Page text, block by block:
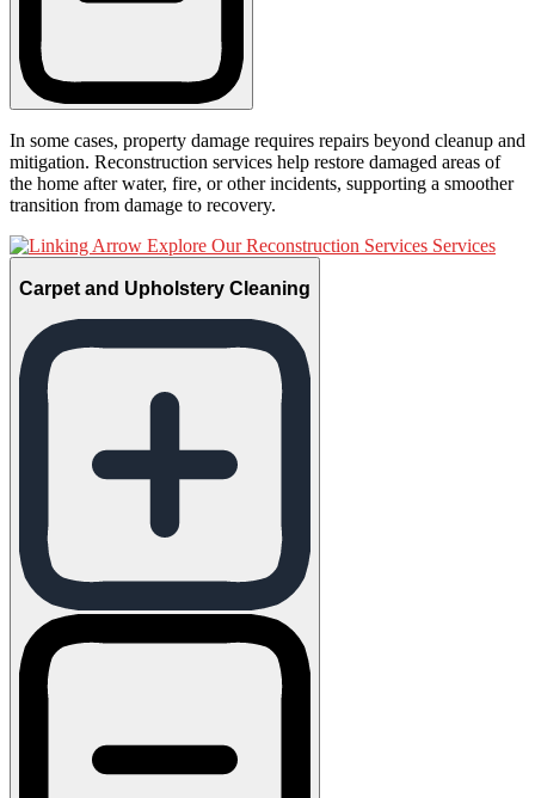
In some cases, property damage requires repairs beyond cleanup and
mitigation. Reconstruction services help restore damaged areas of
the home after water, fire, or other incidents, supporting a smoother
transition from damage to recovery.
Explore Our Reconstruction Services Services
Carpet and Upholstery Cleaning